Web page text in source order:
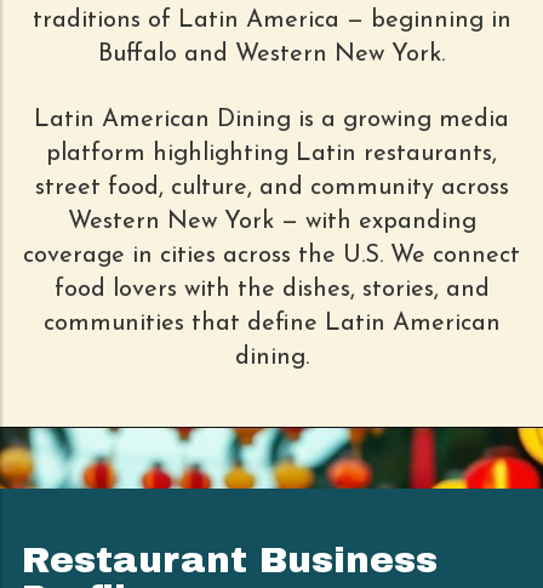
traditions of Latin America — beginning in
Buffalo and Western New York.
Latin American Dining is a growing media
platform highlighting Latin restaurants,
street food, culture, and community across
Western New York — with expanding
coverage in cities across the U.S. We connect
food lovers with the dishes, stories, and
communities that define Latin American
dining.
Restaurant Business